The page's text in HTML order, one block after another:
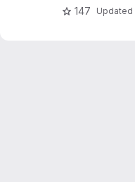
147 Updated